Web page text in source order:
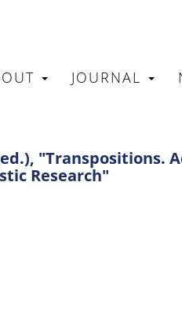
JOURNAL
"Transpositions.
Research"